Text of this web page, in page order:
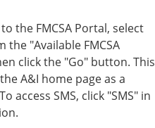
the FMCSA Portal, select
the "Available FMCSA
click the "Go" button. This
A&I home page as a
access SMS, click "SMS" in